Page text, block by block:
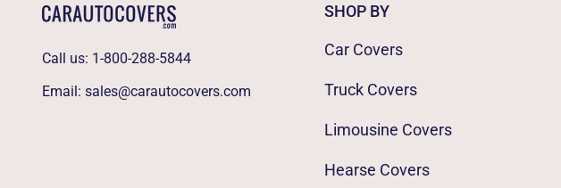
Call us: 1-800-288-5844
Email: sales@carautocovers.com
SHOP BY
Car Covers
Truck Covers
Limousine Covers
Hearse Covers